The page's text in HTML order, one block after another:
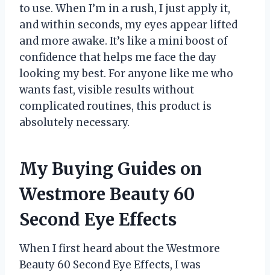
to use. When I’m in a rush, I just apply it,
and within seconds, my eyes appear lifted
and more awake. It’s like a mini boost of
confidence that helps me face the day
looking my best. For anyone like me who
wants fast, visible results without
complicated routines, this product is
absolutely necessary.
My Buying Guides on
Westmore Beauty 60
Second Eye Effects
When I first heard about the Westmore
Beauty 60 Second Eye Effects, I was